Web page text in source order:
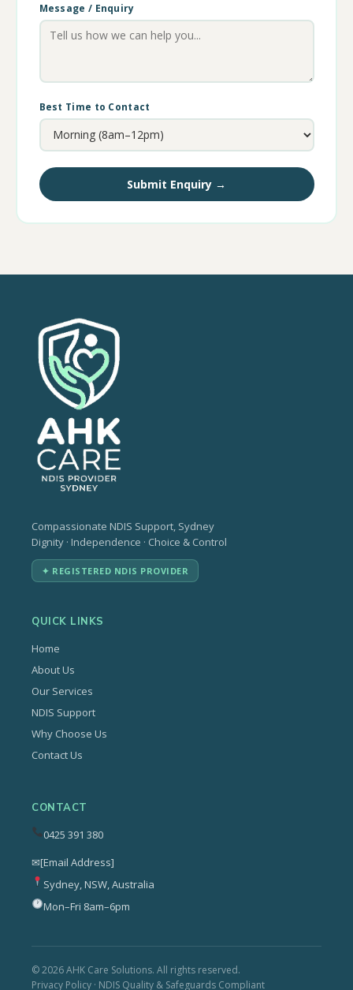
Message / Enquiry
Best Time to Contact
Submit Enquiry →
Compassionate NDIS Support, Sydney
Dignity · Independence · Choice & Control
✦ REGISTERED NDIS PROVIDER
QUICK LINKS
Home
About Us
Our Services
NDIS Support
Why Choose Us
Contact Us
CONTACT
0425 391 380
✉[Email Address]
Sydney, NSW, Australia
Mon–Fri 8am–6pm
© 2026 AHK Care Solutions. All rights reserved.
Privacy Policy · NDIS Quality & Safeguards Compliant